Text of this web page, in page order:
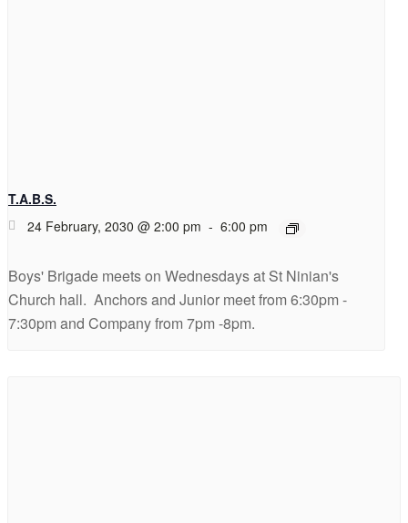
T.A.B.S.
24 February, 2030 @ 2:00 pm - 6:00 pm
Boys' Brigade meets on Wednesdays at St Ninian's
Church hall. Anchors and Junior meet from 6:30pm -
7:30pm and Company from 7pm -8pm.